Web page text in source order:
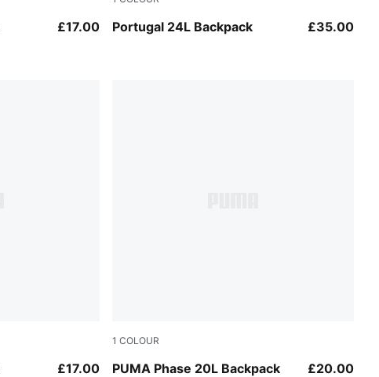
£17.00 Portugal 24L Backpack
Port-Emerald Ice £35.00
£17.00
1 COLOUR
PUMA Phase 20L Backpack
Puma Black £20.00